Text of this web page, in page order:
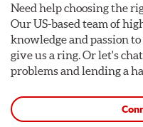
Need help choosing the
Our US-based team of
knowledge and passion
give us a ring. Or let's
problems and lending a